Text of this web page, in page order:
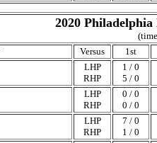
2020
Versus
1st
LHP
RHP
1 / 0
5 / 0
LHP
RHP
0 / 0
0 / 0
LHP
RHP
7 / 0
1 / 0